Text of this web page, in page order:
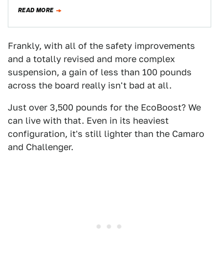
READ MORE
Frankly, with all of the safety improvements
and a totally revised and more complex
suspension, a gain of less than 100 pounds
across the board really isn't bad at all.
Just over 3,500 pounds for the EcoBoost? We
can live with that. Even in its heaviest
configuration, it's still lighter than the Camaro
and Challenger.